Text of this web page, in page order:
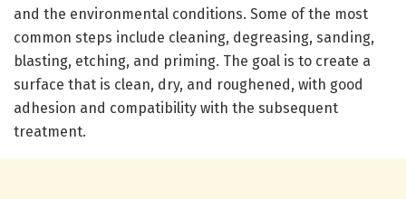
and the environmental conditions. Some of the most
common steps include cleaning, degreasing, sanding,
blasting, etching, and priming. The goal is to create a
surface that is clean, dry, and roughened, with good
adhesion and compatibility with the subsequent
treatment.